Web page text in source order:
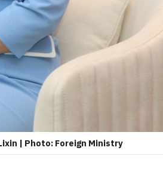
| Photo: Foreign Ministry